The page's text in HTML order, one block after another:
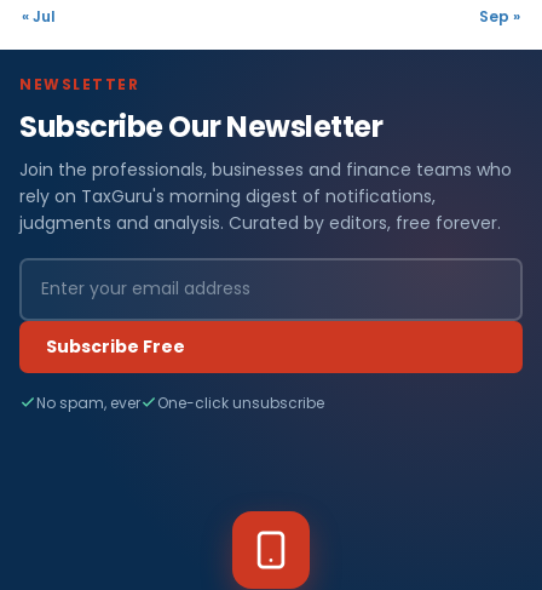
« Jul Sep »
NEWSLETTER
Subscribe Our Newsletter
Join the professionals, businesses and finance teams who
rely on TaxGuru's morning digest of notifications,
judgments and analysis. Curated by editors, free forever.
Subscribe Free
No spam, ever One-click unsubscribe